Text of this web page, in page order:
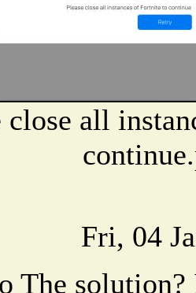
close all
Fri, 04
The